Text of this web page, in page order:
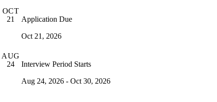
OCT
21
Application Due
Oct 21, 2026
AUG
24
Interview Period Starts
Aug 24, 2026 - Oct 30, 2026